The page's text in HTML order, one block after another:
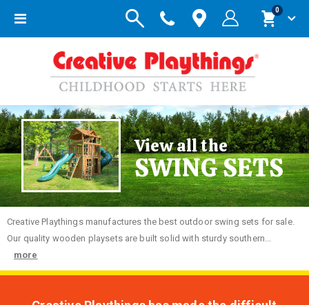
Toggle
Cart
0items
View all the
SWING SETS
Creative Playthings manufactures the best outdoor swing sets for sale.
Our quality wooden playsets are built solid with sturdy southern...
more